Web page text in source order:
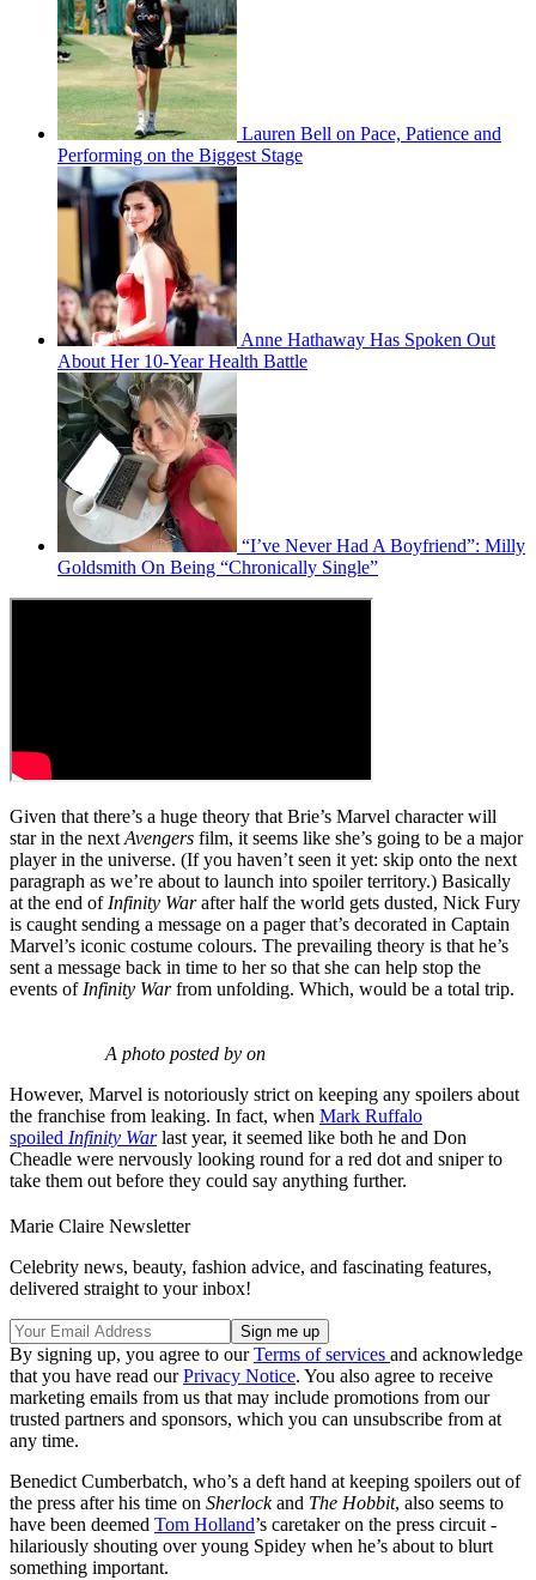
Lauren Bell on Pace, Patience and
Performing on the Biggest Stage
Anne Hathaway Has Spoken Out
About Her 10-Year Health Battle
“I’ve Never Had A Boyfriend”: Milly
Goldsmith On Being “Chronically Single”
Given that there’s a huge theory that Brie’s Marvel character will
star in the next Avengers film, it seems like she’s going to be a major
player in the universe. (If you haven’t seen it yet: skip onto the next
paragraph as we’re about to launch into spoiler territory.) Basically
at the end of Infinity Warafter half the world gets dusted, Nick Fury
is caught sending a message on a pager that’s decorated in Captain
Marvel’s iconic costume colours. The prevailing theory is that he’s
sent a message back in time to her so that she can help stop the
events of Infinity Warfrom unfolding. Which, would be a total trip.
A photo posted by on
However, Marvel is notoriously strict on keeping any spoilers about
the franchise from leaking. In fact, when Mark Ruffalo
spoiled Infinity Warlast year, it seemed like both he and Don
Cheadle were nervously looking round for a red dot and sniper to
take them out before they could say anything further.
Marie Claire Newsletter
Celebrity news, beauty, fashion advice, and fascinating features,
delivered straight to your inbox!
By signing up, you agree to ourTerms of services and acknowledge
that you have read ourPrivacy Notice. You also agree to receive
marketing emails from us that may include promotions from our
trusted partners and sponsors, which you can unsubscribe from at
any time.
Benedict Cumberbatch, who’s a deft hand at keeping spoilers out of
the press after his time on Sherlockand The Hobbit, also seems to
have been deemed Tom Holland’s caretaker on the press circuit -
hilariously shouting over young Spidey when he’s about to blurt
something important.